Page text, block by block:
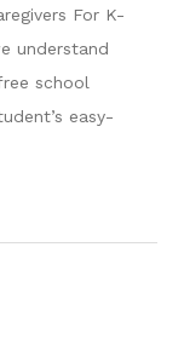
For K-
understand
school
easy-